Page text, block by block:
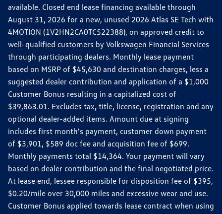
available. Closed end lease financing available through
August 31, 2026 for a new, unused 2026 Atlas SE Tech with
4MOTION (1V2HN2CA0TC522388), on approved credit to
well-qualified customers by Volkswagen Financial Services
through participating dealers. Monthly lease payment
based on MSRP of $45,630 and destination charges, less a
suggested dealer contribution and application of a $1,000
Customer Bonus resulting in a capitalized cost of
$39,863.01. Excludes tax, title, license, registration and any
optional dealer-added items. Amount due at signing
includes first month's payment, customer down payment
of $3,901, $589 doc fee and acquisition fee of $699.
Monthly payments total $14,364. Your payment will vary
based on dealer contribution and the final negotiated price.
At lease end, lessee responsible for disposition fee of $395,
$0.20/mile over 30,000 miles and excessive wear and use.
Customer Bonus applied towards lease contract when using